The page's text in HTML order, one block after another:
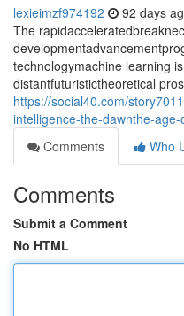
lexieimzf974192 92 days
The
technologymachine learning
distantfuturistictheoretical
https://social40.com/
intelligence-the-dawnthe-
Comments
Who
Comments
Submit a Comment
No HTML